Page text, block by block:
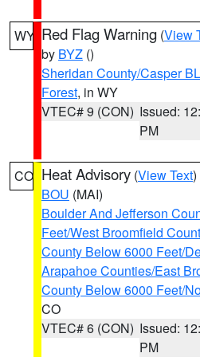
WY Red Flag Warning (View
by BYZ ()
Sheridan County/Casper
Forest, in WY
VTEC# 9 (CON) Issued:
PM
CO Heat Advisory (View Text
BOU (MAI)
Boulder And Jefferson
Feet/West Broomfield
County Below 6000 Feet/
Arapahoe Counties/East
County Below 6000 Feet/
CO
VTEC# 6 (CON) Issued:
PM